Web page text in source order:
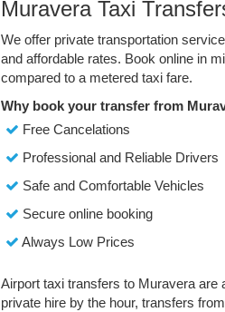
Muravera Taxi
We offer private transportation
and affordable rates. Book online in
compared to a metered taxi fare.
Why book your transfer from
Free Cancelations
Professional and Reliable Drivers
Safe and Comfortable Vehicles
Secure online booking
Always Low Prices
Airport taxi transfers to Muravera are
private hire by the hour, transfers